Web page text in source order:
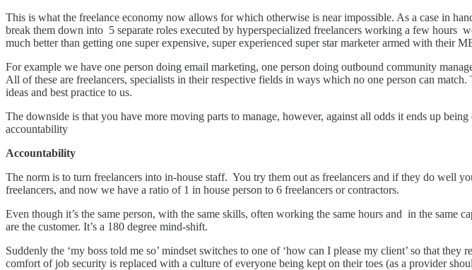
This is what the freelance economy now allows for which otherwise is near impossible. As a case in
break them down into 5 separate roles executed by hyperspecialized freelancers working a few
much better than getting one super expensive, super experienced super star marketer armed with their
For example we have one person doing email marketing, one person doing outbound community
All of these are freelancers, specialists in their respective fields in ways which no one person can
ideas and best practice to us.
The downside is that you have more moving parts to manage, however, against all odds it ends up
accountability
Accountability
The norm is to turn freelancers into in-house staff. You try them out as freelancers and if they do well
freelancers, and now we have a ratio of 1 in house person to 6 freelancers or contractors.
Even though it’s the same person, with the same skills, often working the same hours and in the
are the customer. It’s a 180 degree mind-shift.
Suddenly the ‘my boss told me so’ mindset switches to one of ‘how can I please my client’ so that
comfort of job security is replaced with a culture of everyone being kept on their toes (as a provider